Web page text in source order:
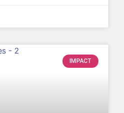
IMPACT